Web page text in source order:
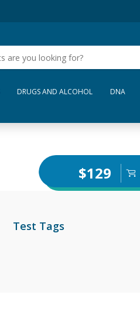
DRUGS AND ALCOHOL DNA
$129
Test Tags